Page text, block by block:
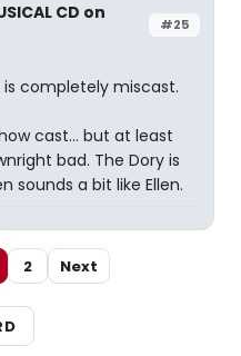
#25
CD on
completely miscast.
cast... but at least
bad. The Dory is
sounds a bit like Ellen.
2 Next